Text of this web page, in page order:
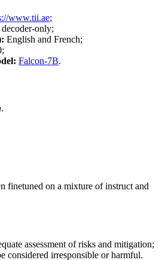
www.tii.ae;
decoder-only;
English and French;
Falcon-7B.
.
finetuned on a mixture of instruct and
assessment of risks and mitigation;
considered irresponsible or harmful.